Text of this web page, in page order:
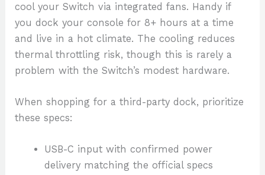
cool your Switch via integrated fans. Handy if
you dock your console for 8+ hours at a time
and live in a hot climate. The cooling reduces
thermal throttling risk, though this is rarely a
problem with the Switch’s modest hardware.
When shopping for a third-party dock, prioritize
these specs:
USB-C input with confirmed power
delivery matching the official specs